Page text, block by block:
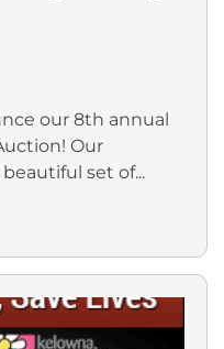
our 8th annual
Our
set of...